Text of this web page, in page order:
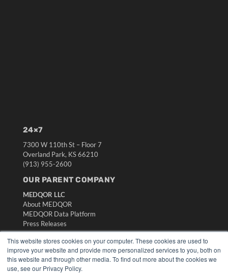
This website stores cookies on your computer. These cookies are used to
improve your website and provide more personalized services to you, both on
this website and through other media. To find out more about the cookies we
use, see our Privacy Policy.
24×7
7300 W 110th St – Floor 7
Overland Park, KS 66210
(913) 955-2600
OUR PARENT COMPANY
MEDQOR LLC
About MEDQOR
MEDQOR Data Platform
Press Releases
KEY RESOURCES
Digital Edition